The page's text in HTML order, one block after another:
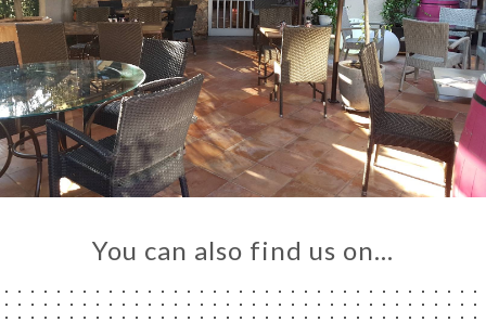
You can also find us on…